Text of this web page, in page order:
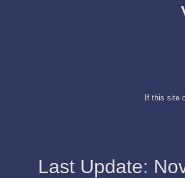
If this site
Last Update: